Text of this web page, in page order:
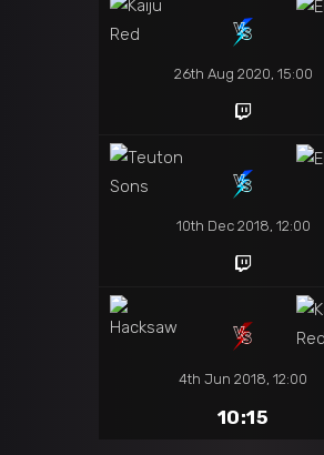
26th Aug 2020, 15:00
10th Dec 2018, 12:00
4th Jun 2018, 12:00
10:15